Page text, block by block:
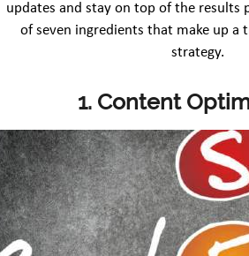
updates and stay on top of the results
of seven ingredients that make up a
strategy.
1. Content